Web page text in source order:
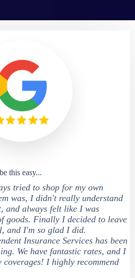
this easy...
tried to shop for my own
was, I didn't really understand
and always felt like I was
goods. Finally I decided to leave
and I'm so glad I did.
Insurance Services has been
We have fantastic rates, and I
I highly recommend